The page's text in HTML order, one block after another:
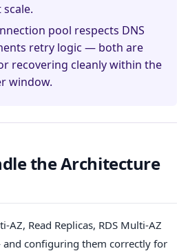
scale.
pool respects DNS
retry logic — both are
recovering cleanly within the
window.
the Architecture
AZ, Read Replicas, RDS Multi-AZ
configuring them correctly for